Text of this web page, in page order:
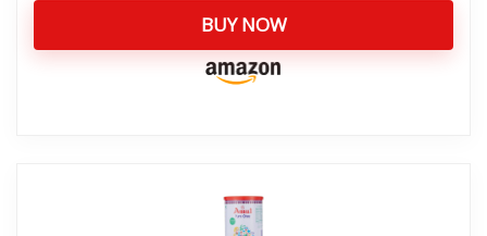
BUY NOW